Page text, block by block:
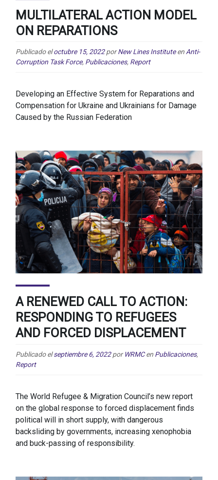
MULTILATERAL ACTION MODEL
ON REPARATIONS
Publicado eloctubre 15, 2022 por New Lines Institute en Anti-
Corruption Task Force, Publicaciones, Report
Developing an Effective System for Reparations and
Compensation for Ukraine and Ukrainians for Damage
Caused by the Russian Federation
A RENEWED CALL TO ACTION:
RESPONDING TO REFUGEES
AND FORCED DISPLACEMENT
Publicado elseptiembre 6, 2022 por WRMC en Publicaciones,
Report
The World Refugee & Migration Council’s new report
on the global response to forced displacement finds
political will in short supply, with dangerous
backsliding by governments, increasing xenophobia
and buck-passing of responsibility.